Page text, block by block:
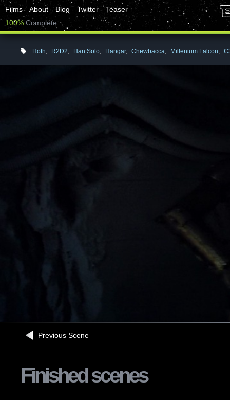
Films About Blog Twitter
Teaser
100% Complete
Hoth, R2D2, Han Solo, Hangar, Chewbacca, Millenium Falcon,
Previous Scene
Finished scenes